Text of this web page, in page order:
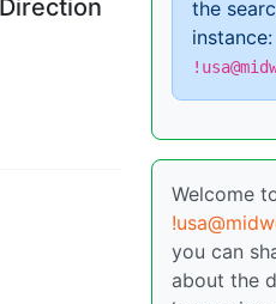
the
instance:
Welcome
you can
about the